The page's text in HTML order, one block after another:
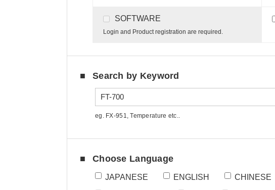
SOFTWARE
Login and Product registration are required.
Search by Keyword
eg. FX-951, Temperature etc..
Choose Language
JAPANESE ENGLISH CHINESE